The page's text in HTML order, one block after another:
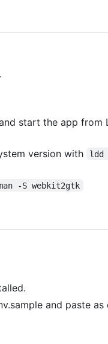
start the app from
version with
ldd
-S webkit2gtk
and paste